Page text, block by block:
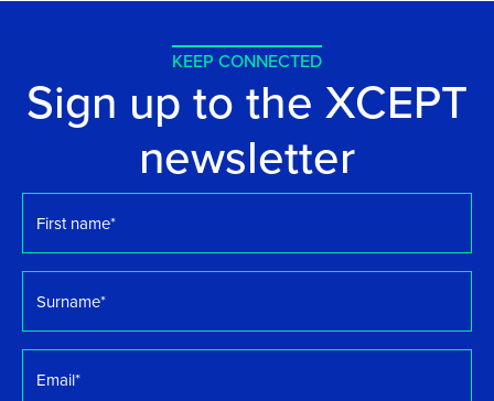
KEEP CONNECTED
Sign up to the XCEPT
newsletter
name *